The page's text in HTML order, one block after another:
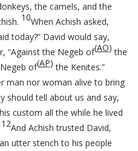
the camels, and the
10When Achish asked,
today?” David would say,
“Against the Negeb of(AO) the
of(AP) the Kenites.”
man nor woman alive to bring
should tell about us and say,
custom all the while he lived
12And Achish trusted David,
utter stench to his people